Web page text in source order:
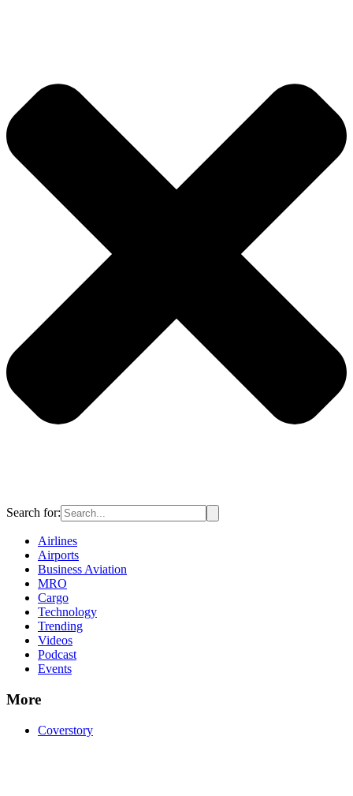
Search for:
Airlines
Airports
Business Aviation
MRO
Cargo
Technology
Trending
Videos
Podcast
Events
More
Coverstory